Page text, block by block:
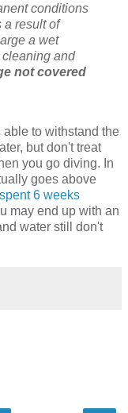
conditions
a result of
a wet
cleaning and
not covered
to withstand the
but don't treat
you go diving. In
goes above
6 weeks
may end up with an
water still don't